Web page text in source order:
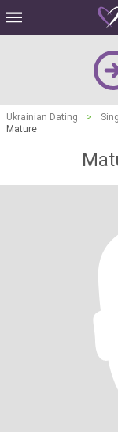
Ukrainian Dating >
Mature